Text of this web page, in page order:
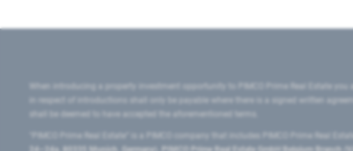
When introducing a property investment opportunity to PIMCO Prime Real Estate
in respect of introductions shall only be payable where there is a signed written
shall be deemed to have accepted the aforementioned terms.
"PIMCO Prime Real Estate” is a PIMCO company that includes PIMCO Prime Real